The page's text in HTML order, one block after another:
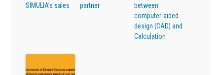
SIMULIA’s sales
partner
between
computer-aided
design (CAD) and
Calculation